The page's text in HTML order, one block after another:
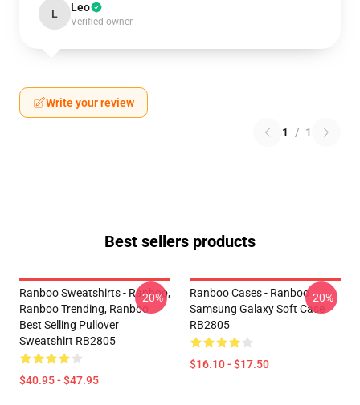
L Leo
Verified owner
Write your review
1 / 1
Best sellers products
Ranboo Sweatshirts - Ranboo,
Ranboo Trending, Ranboo
Best Selling Pullover
Sweatshirt RB2805
$40.95 - $47.95
-20%
Ranboo Cases - Ranboo
Samsung Galaxy Soft Case
RB2805
$16.10 - $17.50
-20%